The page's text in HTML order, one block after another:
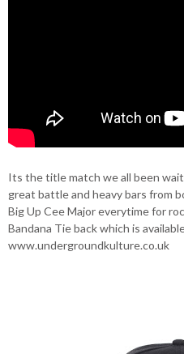
Its the title match we all been
great battle and heavy bars from
Big Up Cee Major everytime for
Bandana Tie back which is
www.undergroundkulture.co.uk